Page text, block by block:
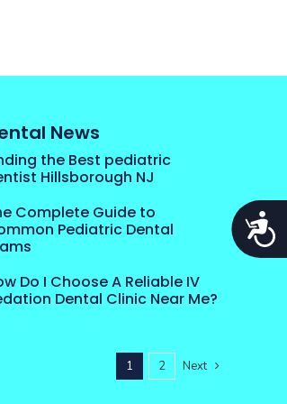
News
the Best pediatric
Hillsborough NJ
Complete Guide to
Pediatric Dental
Do I Choose A Reliable IV
Dental Clinic Near Me?
1 2 Next